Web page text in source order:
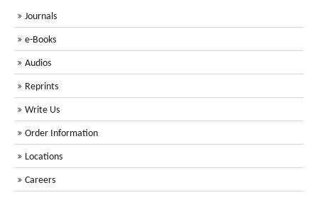
Journals
e-Books
Audios
Reprints
Write Us
Order Information
Locations
Careers